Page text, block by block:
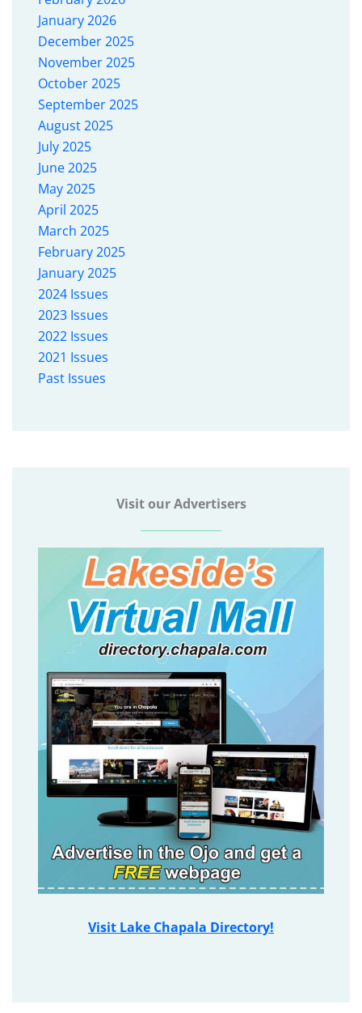
January 2026
December 2025
November 2025
October 2025
September 2025
August 2025
July 2025
June 2025
May 2025
April 2025
March 2025
February 2025
January 2025
2024 Issues
2023 Issues
2022 Issues
2021 Issues
Past Issues
Visit our Advertisers
Visit Lake Chapala Directory!